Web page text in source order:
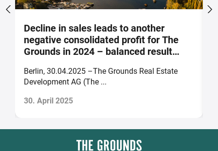
Decline in sales leads to another
negative consolidated profit for The
Grounds in 2024 – balanced result
Berlin, 30.04.2025 –The Grounds Real Estate
Development AG (The ...
30. April 2025